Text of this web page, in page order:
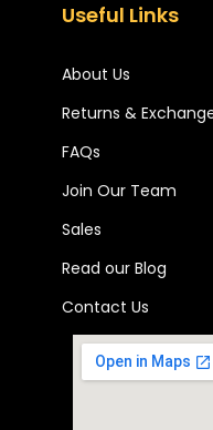
Useful Links
About Us
Returns &
FAQs
Join Our Team
Sales
Read our Blog
Contact Us